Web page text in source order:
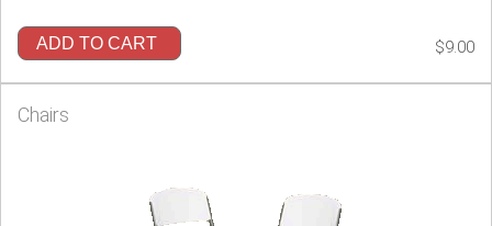
ADD TO CART $9.00
Chairs